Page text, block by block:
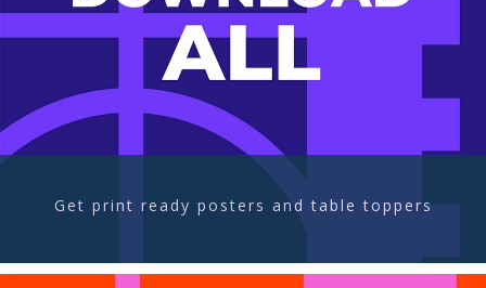
Get print ready posters and table toppers